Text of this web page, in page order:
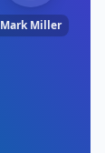
Mark Miller